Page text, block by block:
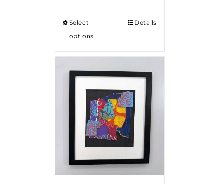
Select
options
Details